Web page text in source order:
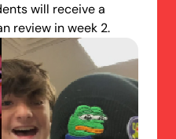
will receive a
review in week 2.